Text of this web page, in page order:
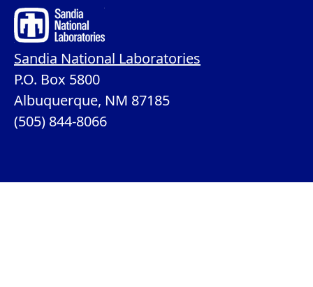
Sandia National Laboratories
P.O. Box 5800
Albuquerque, NM 87185
(505) 844-8066